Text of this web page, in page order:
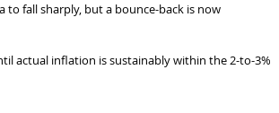
to fall sharply, but a bounce-back is now
actual inflation is sustainably within the 2-to-3%